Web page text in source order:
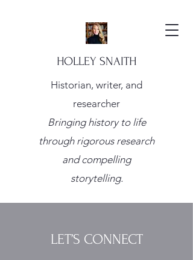
HOLLEY SNAITH
Historian, writer, and
researcher
Bringing history to life
through rigorous research
and compelling
storytelling.
LET’S CONNECT